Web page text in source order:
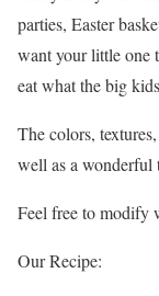
parties, Easter
want your little one
eat what the big
The colors,
well as a wonderful
Feel free to modify
Our Recipe: